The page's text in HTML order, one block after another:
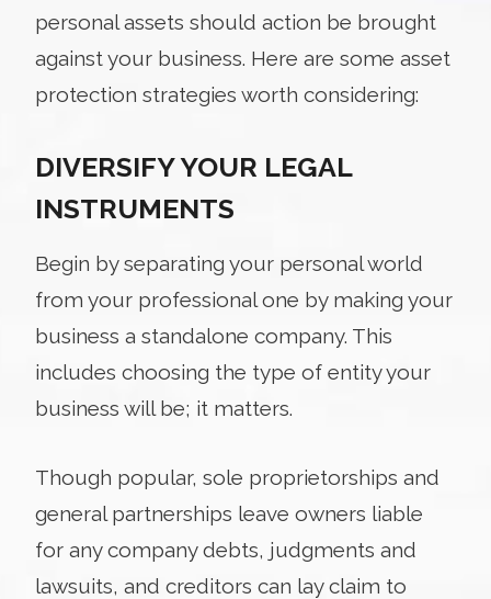
personal assets should action be brought
against your business. Here are some asset
protection strategies worth considering:
DIVERSIFY YOUR LEGAL
INSTRUMENTS
Begin by separating your personal world
from your professional one by making your
business a standalone company. This
includes choosing the type of entity your
business will be; it matters.
Though popular, sole proprietorships and
general partnerships leave owners liable
for any company debts, judgments and
lawsuits, and creditors can lay claim to